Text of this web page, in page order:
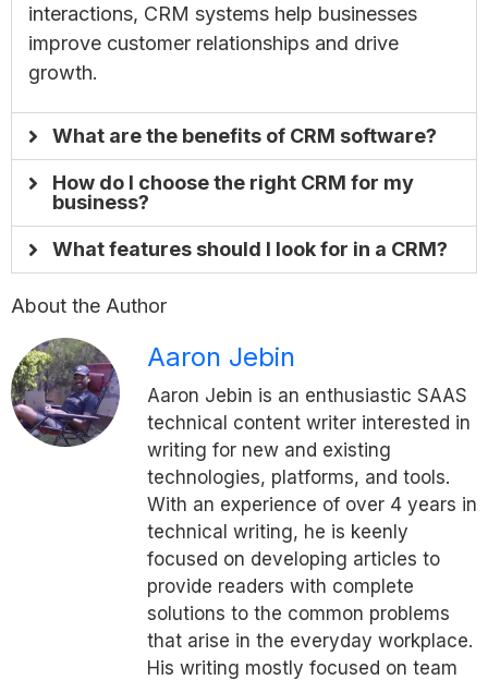
interactions, CRM systems help businesses
improve customer relationships and drive
growth.
What are the benefits of CRM software?
How do I choose the right CRM for my
business?
What features should I look for in a CRM?
About the Author
Aaron Jebin
Aaron Jebin is an enthusiastic SAAS
technical content writer interested in
writing for new and existing
technologies, platforms, and tools.
With an experience of over 4 years in
technical writing, he is keenly
focused on developing articles to
provide readers with complete
solutions to the common problems
that arise in the everyday workplace.
His writing mostly focused on team